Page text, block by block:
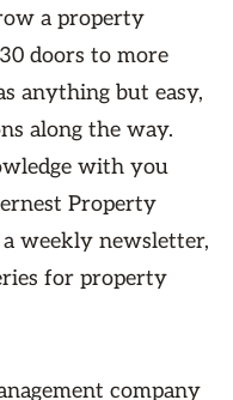
a property
doors to more
anything but easy,
along the way.
with you
Property
weekly newsletter,
for property
company